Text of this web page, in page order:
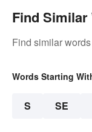
Find Similar
Find similar
Words Starting
S SE